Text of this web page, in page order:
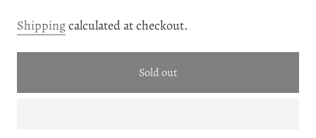
Shippingcalculated at checkout.
Sold out